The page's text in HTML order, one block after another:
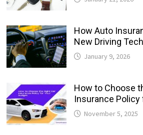
How Auto
New Driving
January 9, 2026
How to Choose
Insurance Policy
November 5, 2025